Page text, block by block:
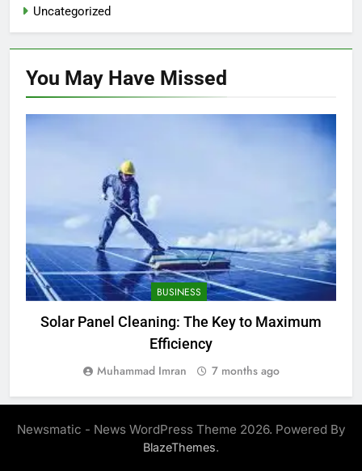
Uncategorized
You May Have Missed
BUSINESS
Solar Panel Cleaning: The Key to Maximum
Efficiency
Muhammad Imran 7 months ago
Newsmatic - News WordPress Theme 2026. Powered By
BlazeThemes.